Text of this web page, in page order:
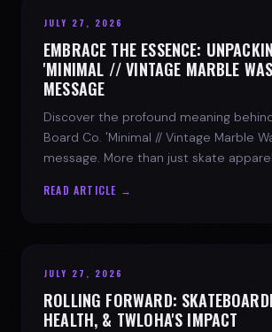
JULY 27, 2026
EMBRACE THE ESSENCE:
'MINIMAL // VINTAGE MARBLE
MESSAGE
Discover the profound meaning
Board Co. 'Minimal // Vintage Marble
message. More than just skate
READ ARTICLE →
JULY 27, 2026
ROLLING FORWARD:
HEALTH, & TWLOHA'S IMPACT